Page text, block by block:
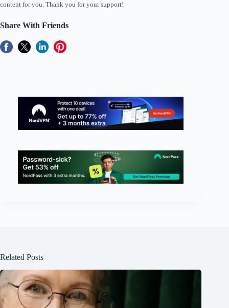
content for you. Thank you for your support!
Share With Friends
Related Posts